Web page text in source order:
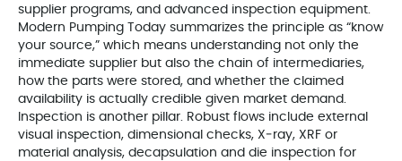
supplier programs, and advanced inspection equipment.
Modern Pumping Today summarizes the principle as “know
your source,” which means understanding not only the
immediate supplier but also the chain of intermediaries,
how the parts were stored, and whether the claimed
availability is actually credible given market demand.
Inspection is another pillar. Robust flows include external
visual inspection, dimensional checks, X‑ray, XRF or
material analysis, decapsulation and die inspection for